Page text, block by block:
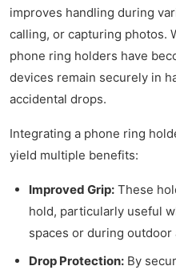
improves handling during
calling, or capturing photos.
phone ring holders have
devices remain securely in
accidental drops.
Integrating a phone ring
yield multiple benefits:
Improved Grip: These
hold, particularly useful
spaces or during outdoor
Drop Protection: By